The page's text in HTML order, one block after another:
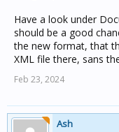
Have a look under
should be a good
the new format, that
XML file there, sans
Feb 23, 2024
Ash